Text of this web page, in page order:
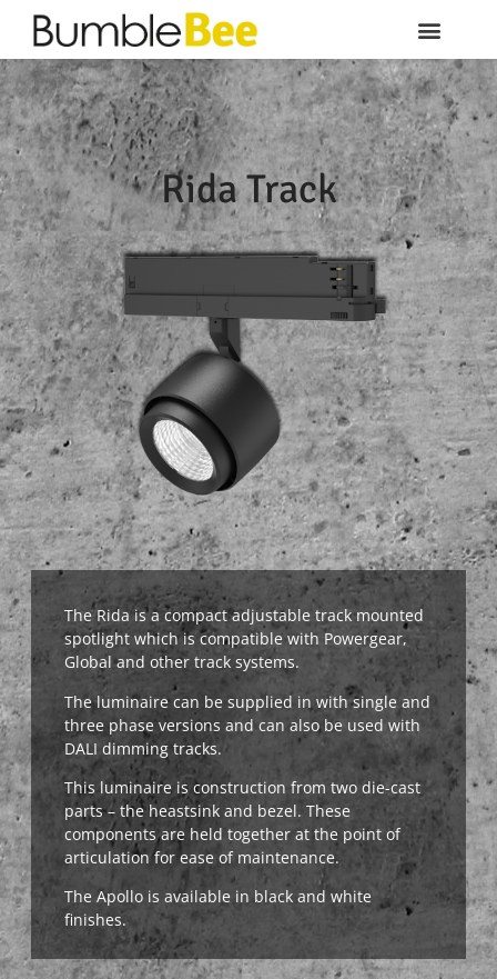
Rida Track
The Rida is a compact adjustable track mounted
spotlight which is compatible with Powergear,
Global and other track systems.
The luminaire can be supplied in with single and
three phase versions and can also be used with
DALI dimming tracks.
This luminaire is construction from two die-cast
parts – the heastsink and bezel. These
components are held together at the point of
articulation for ease of maintenance.
The Apollo is available in black and white
finishes.